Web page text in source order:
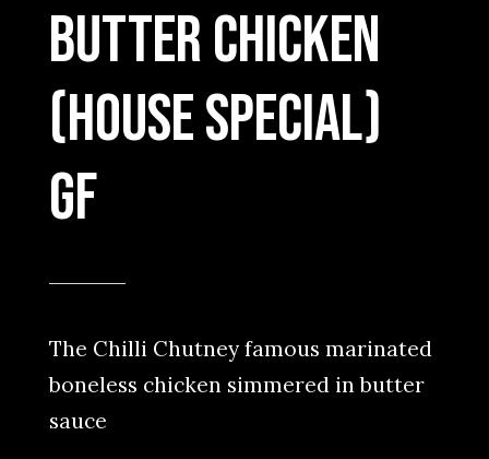
Butter chicken
(house special)
GF
The Chilli Chutney famous marinated
boneless chicken simmered in butter
sauce